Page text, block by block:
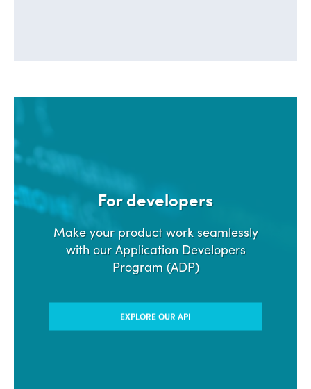
For developers
Make your product work seamlessly
with our Application Developers
Program (ADP)
EXPLORE OUR API